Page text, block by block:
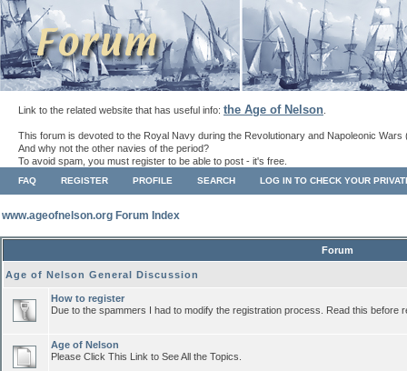
Link to the related website that has useful info: the Age of Nelson
This forum is devoted to the Royal Navy during the Revolutionary and Napoleonic Wars
And why not the other navies of the period?
To avoid spam, you must register to be able to post - it's free.
FAQ REGISTER PROFILE SEARCH LOG IN TO CHECK YOUR
www.ageofnelson.org Forum Index
Forum
Age of Nelson General Discussion
How to register
Due to the spammers I had to modify the registration process. Read this before
Age of Nelson
Please Click This Link to See All the Topics.